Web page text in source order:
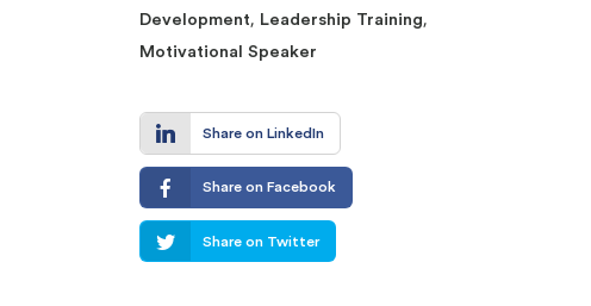
Development, Leadership Training,
Motivational Speaker
Share on LinkedIn
Share on Facebook
Share on Twitter